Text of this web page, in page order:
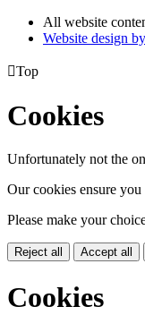
All website
Website design by
Top
Cookies
Unfortunately not the
Our cookies ensure
Please make your
Reject all Accept all
Cookies